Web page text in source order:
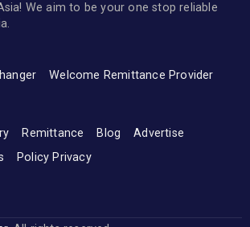
We aim to be your one stop reliable
Welcome Remittance Provider
Remittance Blog
Advertise
Policy Privacy